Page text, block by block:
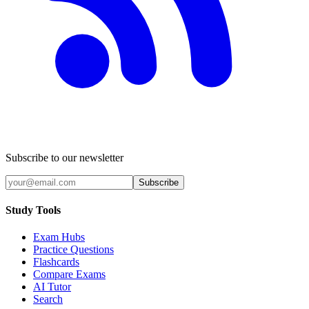
Subscribe to our newsletter
Subscribe
Study Tools
Exam Hubs
Practice Questions
Flashcards
Compare Exams
AI Tutor
Search